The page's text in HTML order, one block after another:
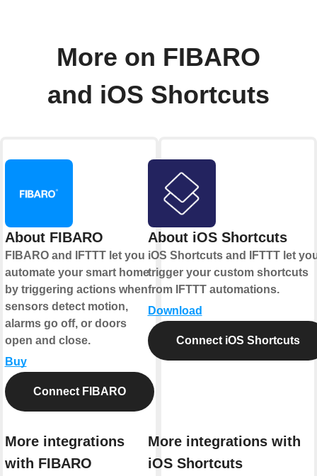
More on FIBARO
and iOS Shortcuts
About FIBARO
FIBARO and IFTTT let you
automate your smart home
by triggering actions when
sensors detect motion,
alarms go off, or doors
open and close.
Buy
Connect FIBARO
More integrations
with FIBARO
About iOS Shortcuts
iOS Shortcuts and IFTTT let
trigger your custom shortcuts
from IFTTT automations.
Download
Connect iOS Shortcuts
More integrations with
iOS Shortcuts